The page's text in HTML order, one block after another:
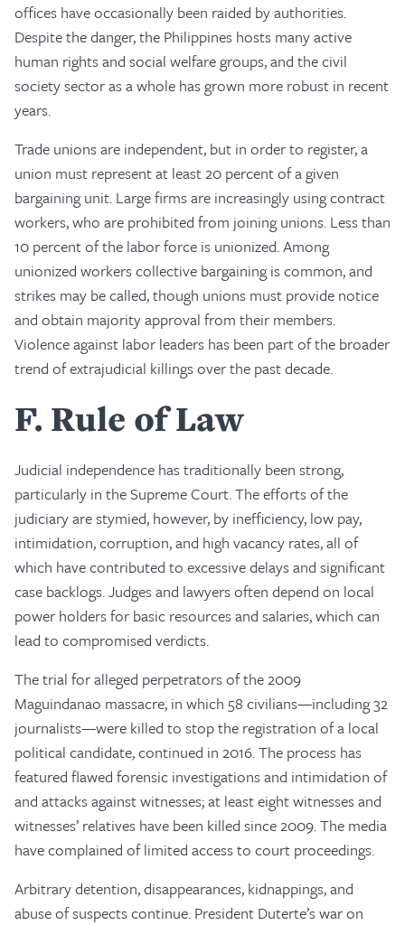
offices have occasionally been raided by authorities.
Despite the danger, the Philippines hosts many active
human rights and social welfare groups, and the civil
society sector as a whole has grown more robust in recent
years.
Trade unions are independent, but in order to register, a
union must represent at least 20 percent of a given
bargaining unit. Large firms are increasingly using contract
workers, who are prohibited from joining unions. Less than
10 percent of the labor force is unionized. Among
unionized workers collective bargaining is common, and
strikes may be called, though unions must provide notice
and obtain majority approval from their members.
Violence against labor leaders has been part of the broader
trend of extrajudicial killings over the past decade.
F Rule of Law
Judicial independence has traditionally been strong,
particularly in the Supreme Court. The efforts of the
judiciary are stymied, however, by inefficiency, low pay,
intimidation, corruption, and high vacancy rates, all of
which have contributed to excessive delays and significant
case backlogs. Judges and lawyers often depend on local
power holders for basic resources and salaries, which can
lead to compromised verdicts.
The trial for alleged perpetrators of the 2009
Maguindanao massacre, in which 58 civilians—including 32
journalists—were killed to stop the registration of a local
political candidate, continued in 2016. The process has
featured flawed forensic investigations and intimidation of
and attacks against witnesses; at least eight witnesses and
witnesses’ relatives have been killed since 2009. The media
have complained of limited access to court proceedings.
Arbitrary detention, disappearances, kidnappings, and
abuse of suspects continue. President Duterte’s war on